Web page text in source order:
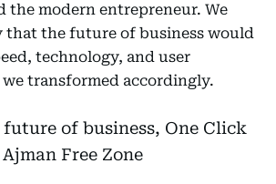
the modern entrepreneur. We
that the future of business would
technology, and user
transformed accordingly.